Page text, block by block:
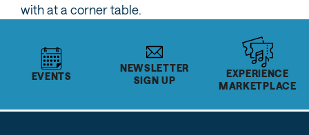
with at a corner table.
EVENTS
NEWSLETTER
SIGN UP
EXPERIENCE
MARKETPLACE